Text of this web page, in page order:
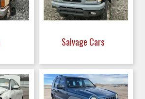
Salvage Cars